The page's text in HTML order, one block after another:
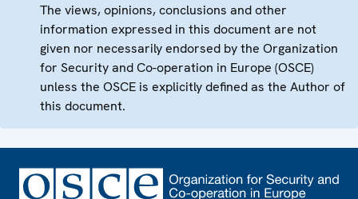
The views, opinions, conclusions and other
information expressed in this document are not
given nor necessarily endorsed by the Organization
for Security and Co-operation in Europe (OSCE)
unless the OSCE is explicitly defined as the Author of
this document.